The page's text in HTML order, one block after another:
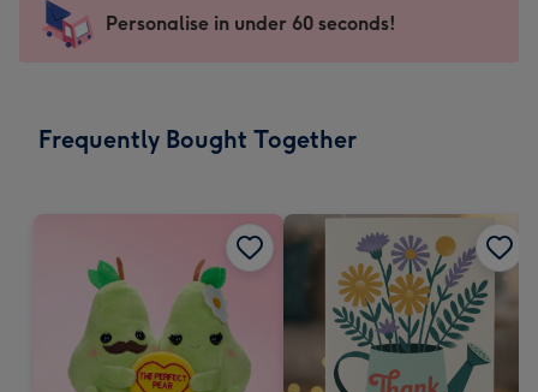
mm
impression
-
x
Sent
instantly
Personalise in under 60 seconds!
Frequently Bought Together